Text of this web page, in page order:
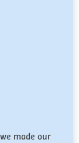
made our